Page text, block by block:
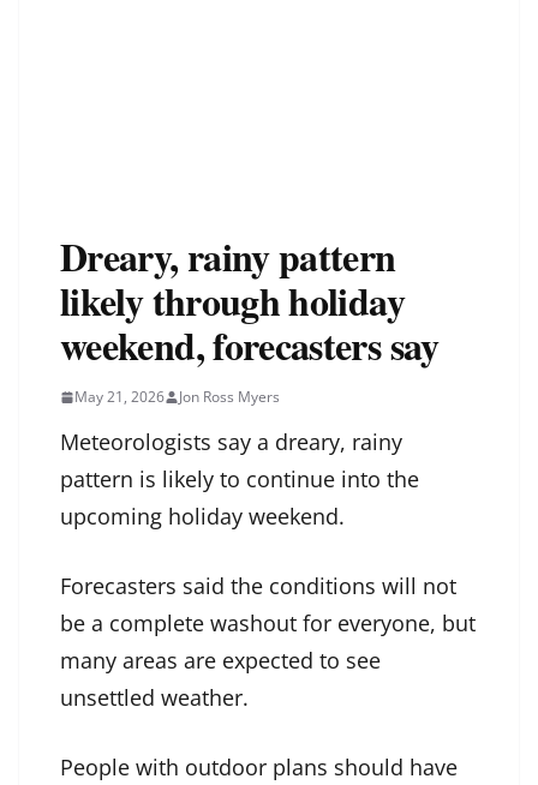
Dreary, rainy pattern
likely through holiday
weekend, forecasters say
May 21, 2026 Jon Ross Myers
Meteorologists say a dreary, rainy
pattern is likely to continue into the
upcoming holiday weekend.
Forecasters said the conditions will not
be a complete washout for everyone, but
many areas are expected to see
unsettled weather.
People with outdoor plans should have